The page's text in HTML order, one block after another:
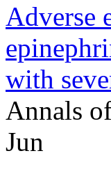
Adverse
with
Annals
Jun